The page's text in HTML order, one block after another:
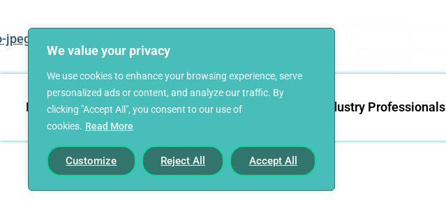
We value your privacy
We use cookies to enhance your browsing experience, serve
personalized ads or content, and analyze our traffic. By
clicking "Accept All", you consent to our use of
cookies. Read More
Customize Reject All Accept All
Home Our Story Career Starters Industry Professionals